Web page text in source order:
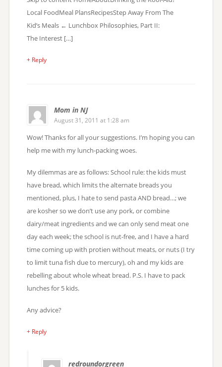
Local FoodMeal PlansRecipesStep Away From The
Kid’s Meals ← Lunchbox Philosophies, Part II:
The Interest […]
+ Reply
Mom in NJ
August 31, 2011 at 1:28 am
Wow! Thanks for all your suggestions. I’m hoping you can
help me with my lunch-packing woes.
My dilemmas are as follows: School rule: the kids must
have bread, which limits the alternate breads you
mentioned, plus, I hate to send pasta AND bread…; we
are kosher so we don’t use any pork, or combine
dairy/meat ingredients and we can only send meat one
day each week; the school is nut-free, and I have a hard
time coming up with protien without meats, or nuts (I try
to limit tuna fish due to mercury), oh and my kids are
rebelling about whole wheat bread. P.S. I have to pack
lunches for 5 kids.
Any advice?
+ Reply
redroundorgreen